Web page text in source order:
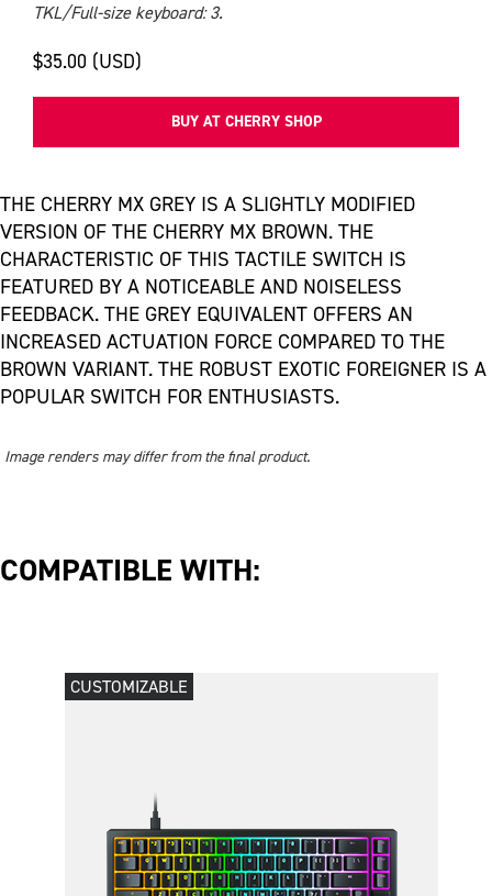
TKL/Full-size keyboard: 3.
$35.00 (USD)
BUY AT CHERRY SHOP
THE CHERRY MX GREY IS A SLIGHTLY MODIFIED
VERSION OF THE CHERRY MX BROWN. THE
CHARACTERISTIC OF THIS TACTILE SWITCH IS
FEATURED BY A NOTICEABLE AND NOISELESS
FEEDBACK. THE GREY EQUIVALENT OFFERS AN
INCREASED ACTUATION FORCE COMPARED TO THE
BROWN VARIANT. THE ROBUST EXOTIC FOREIGNER IS A
POPULAR SWITCH FOR ENTHUSIASTS.
Image renders may differ from the final product.
COMPATIBLE WITH:
CUSTOMIZABLE